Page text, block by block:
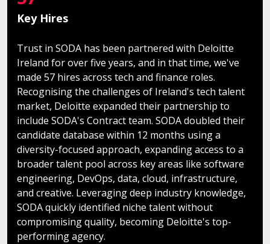
Key Hires
Trust in SODA has been partnered with Deloitte
Ireland for over five years, and in that time, we've
made 57 hires across tech and finance roles.
Recognising the challenges of Ireland's tech talent
market, Deloitte expanded their partnership to
include SODA's Contract team. SODA doubled their
candidate database within 12 months using a
diversity-focused approach, expanding access to a
broader talent pool across key areas like software
engineering, DevOps, data, cloud, infrastructure,
and creative. Leveraging deep industry knowledge,
SODA quickly identified niche talent without
compromising quality, becoming Deloitte's top-
performing agency.